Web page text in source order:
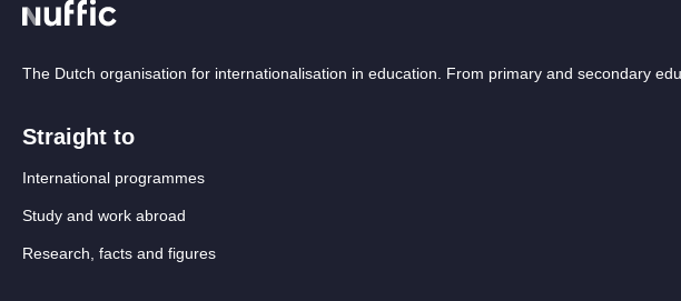
The Dutch organisation for internationalisation in education. From primary and secondary
Straight to
International programmes
Study and work abroad
Research, facts and figures